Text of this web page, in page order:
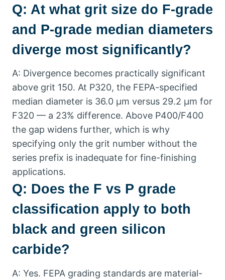
Q: At what grit size do F-grade
and P-grade median diameters
diverge most significantly?
A: Divergence becomes practically significant
above grit 150. At P320, the FEPA-specified
median diameter is 36.0 µm versus 29.2 µm for
F320 — a 23% difference. Above P400/F400
the gap widens further, which is why
specifying only the grit number without the
series prefix is inadequate for fine-finishing
applications.
Q: Does the F vs P grade
classification apply to both
black and green silicon
carbide?
A: Yes. FEPA grading standards are material-